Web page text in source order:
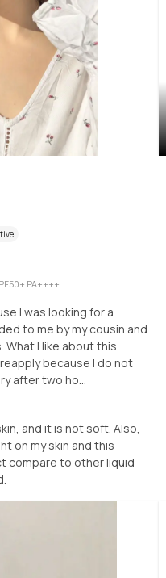
PA++++
I was looking for a
to me by my cousin and
What I like about this
because I do not
after two ho...
and it is not soft. Also,
on my skin and this
compare to other liquid